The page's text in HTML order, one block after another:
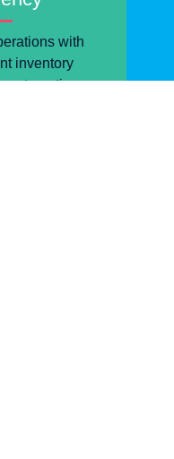
with
inventory
automation